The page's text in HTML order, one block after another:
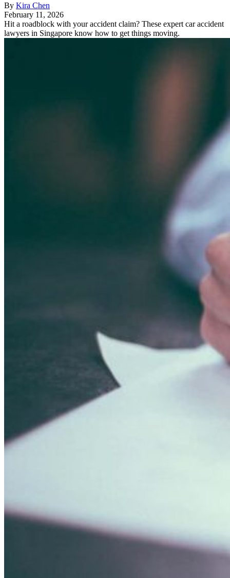
By Kira Chen
February 11, 2026
Hit a roadblock with your accident claim? These expert car accident
lawyers in Singapore know how to get things moving.